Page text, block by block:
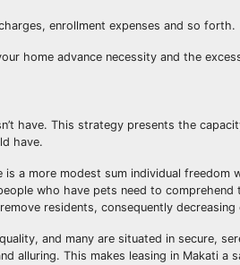
enrollment expenses and so forth.
home advance necessity and the
have. This strategy presents the
have.
a more modest sum individual freedom
who have pets need to comprehend
residents, consequently
and many are situated in secure,
alluring. This makes leasing in Makati a